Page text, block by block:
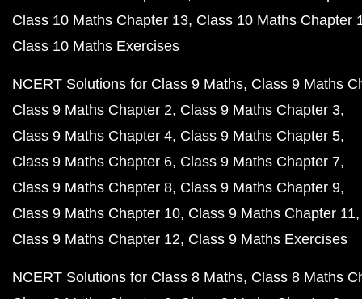
Class 10 Maths Chapter 13 Class 10 Maths Chapter
Class 10 Maths Exercises
NCERT Solutions for Class 9 Maths Class 9 Maths
Class 9 Maths Chapter 2 Class 9 Maths Chapter 3
Class 9 Maths Chapter 4 Class 9 Maths Chapter 5
Class 9 Maths Chapter 6 Class 9 Maths Chapter 7
Class 9 Maths Chapter 8 Class 9 Maths Chapter 9
Class 9 Maths Chapter 10 Class 9 Maths Chapter 11
Class 9 Maths Chapter 12 Class 9 Maths Exercises
NCERT Solutions for Class 8 Maths Class 8 Maths